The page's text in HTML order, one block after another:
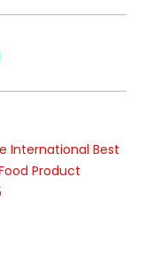
International Best
Product